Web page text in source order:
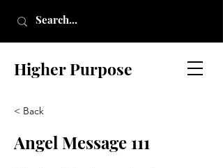
Higher Purpose
< Back
Angel Message 111